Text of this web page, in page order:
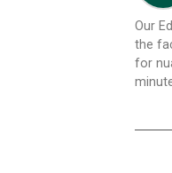
Our
the
for